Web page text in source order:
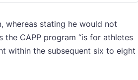
whereas stating he would not
CAPP program “is for athletes
within the subsequent six to eight